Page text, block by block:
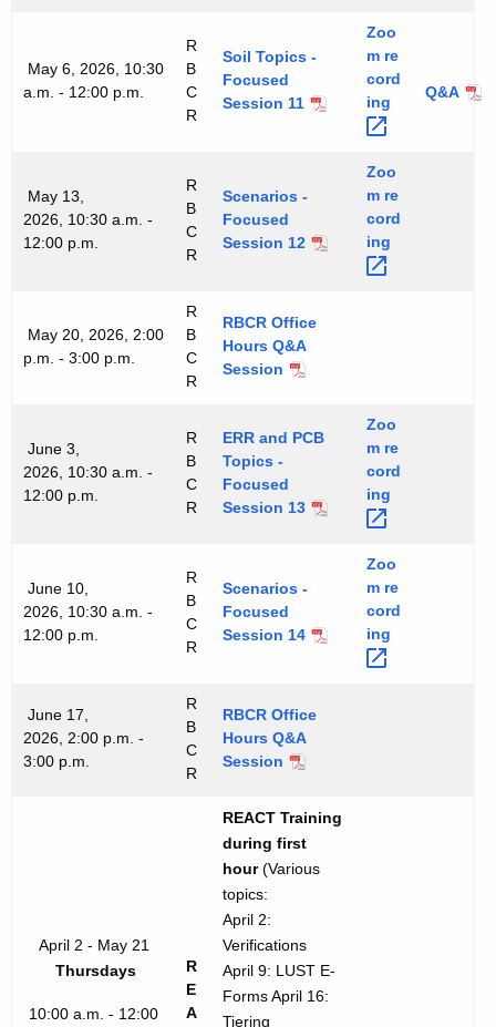
May 6, 2026, 10:30
a.m. - 12:00 p.m.
R
B
C
R
Soil Topics -
Focused
Session 11
Zoo
m re
cord
ing
Q&A
May 13,
2026, 10:30 a.m. -
12:00 p.m.
R
B
C
R
Scenarios -
Focused
Session 12
Zoo
m re
cord
ing
May 20, 2026, 2:00
p.m. - 3:00 p.m.
R
B
C
R
RBCR Office
Hours Q&A
Session
June 3,
2026, 10:30 a.m. -
12:00 p.m.
R
B
C
R
ERR and PCB
Topics -
Focused
Session 13
Zoo
m re
cord
ing
June 10,
2026, 10:30 a.m. -
12:00 p.m.
R
B
C
R
Scenarios -
Focused
Session 14
Zoo
m re
cord
ing
June 17,
2026, 2:00 p.m. -
3:00 p.m.
R
B
C
R
RBCR Office
Hours Q&A
Session
April 2 - May 21
Thursdays
10:00 a.m. - 12:00
R
E
A
REACT Training
during first
hour(Various
topics:
April 2:
Verifications
April 9: LUST E-
Forms April 16:
Tiering